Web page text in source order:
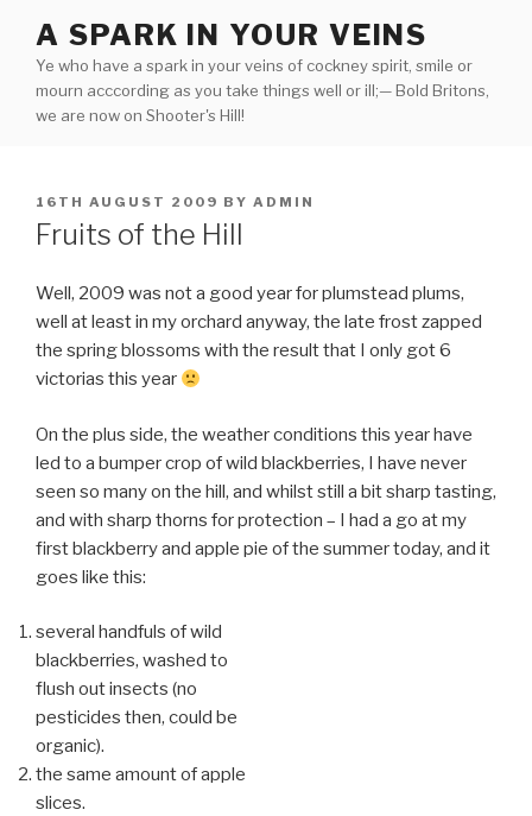
content
A SPARK IN YOUR VEINS
Ye who have a spark in your veins of cockney spirit, smile or
mourn acccording as you take things well or ill;— Bold Britons,
we are now on Shooter's Hill!
POSTED
ON
16TH AUGUST 2009 BY ADMIN
Fruits of the Hill
Well, 2009 was not a good year for plumstead plums,
well at least in my orchard anyway, the late frost zapped
the spring blossoms with the result that I only got 6
victorias this year
On the plus side, the weather conditions this year have
led to a bumper crop of wild blackberries, I have never
seen so many on the hill, and whilst still a bit sharp tasting,
and with sharp thorns for protection – I had a go at my
first blackberry and apple pie of the summer today, and it
goes like this:
several handfuls of wild
blackberries, washed to
flush out insects (no
pesticides then, could be
organic).
the same amount of apple
slices.